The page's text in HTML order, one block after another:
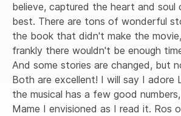
believe, captured the heart and
best. There are tons of wonderful
the book that didn't make the
frankly there wouldn't be enough
And some stories are changed, but
Both are excellent! I will say I adore
the musical has a few good
Mame I envisioned as I read it. Ros